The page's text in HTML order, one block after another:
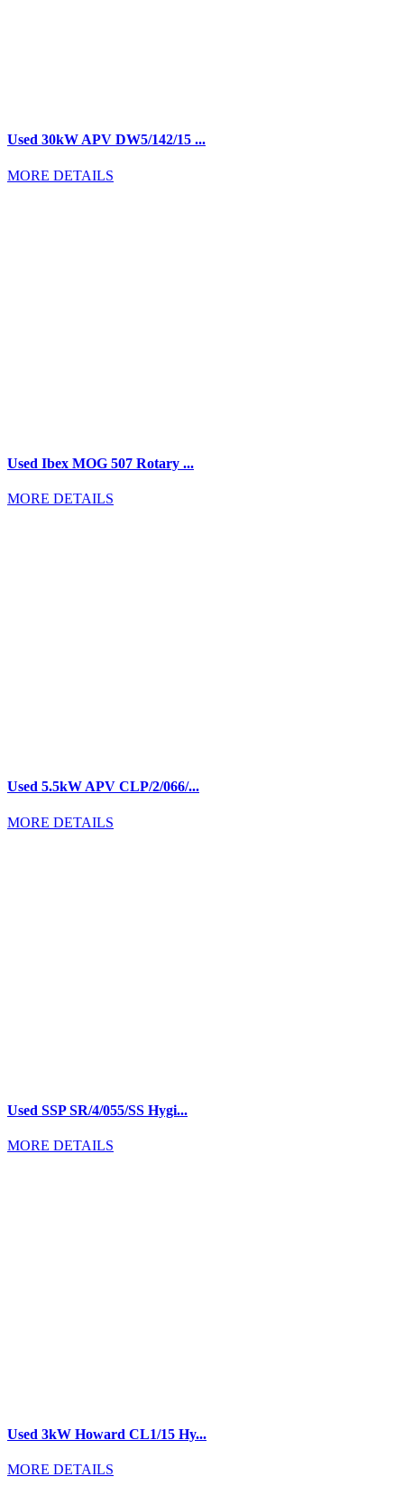
Used 30kW APV DW5/142/15 ...
MORE DETAILS
Used Ibex MOG 507 Rotary ...
MORE DETAILS
Used 5.5kW APV CLP/2/066/...
MORE DETAILS
Used SSP SR/4/055/SS Hygi...
MORE DETAILS
Used 3kW Howard CL1/15 Hy...
MORE DETAILS